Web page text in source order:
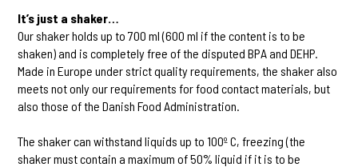
It’s just a shaker…
Our shaker holds up to 700 ml (600 ml if the content is to be
shaken) and is completely free of the disputed BPA and DEHP.
Made in Europe under strict quality requirements, the shaker also
meets not only our requirements for food contact materials, but
also those of the Danish Food Administration.
The shaker can withstand liquids up to 100º C, freezing (the
shaker must contain a maximum of 50% liquid if it is to be